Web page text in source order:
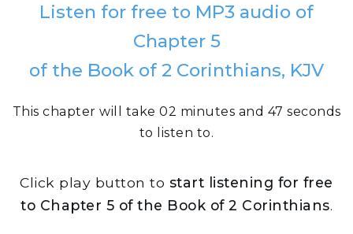
Listen for free to MP3 audio of
Chapter 5
of the Book of 2 Corinthians, KJV
This chapter will take 02 minutes and 47 seconds
to listen to.
Click play button to start listening for free
to Chapter 5 of the Book of 2 Corinthians.